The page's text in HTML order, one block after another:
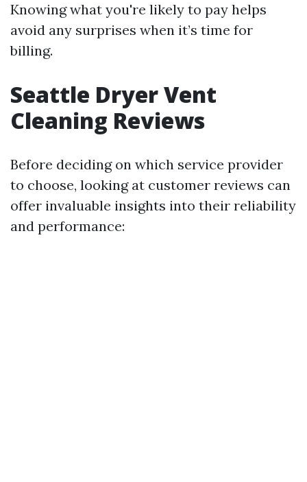
Knowing what you're likely to pay helps
avoid any surprises when it’s time for
billing.
Seattle Dryer Vent
Cleaning Reviews
Before deciding on which service provider
to choose, looking at customer reviews can
offer invaluable insights into their reliability
and performance: